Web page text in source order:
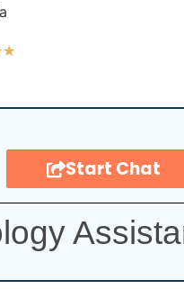
★
Start Chat